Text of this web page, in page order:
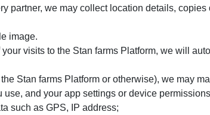
partner, we may collect location details,
image.
visits to the Stan farms Platform, we will
Stan farms Platform or otherwise), we may
and your app settings or device
such as GPS, IP address;